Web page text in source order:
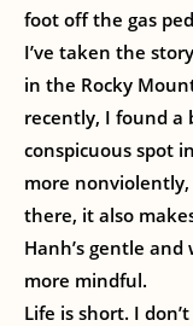
foot off the gas
I’ve taken the
in the Rocky
recently, I found a
conspicuous spot
more
there, it also
Hanh’s gentle
more mindful.
Life is short. I